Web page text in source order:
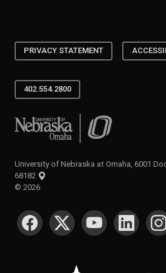
PRIVACY STATEMENT
402.554.2800
University of Nebraska at Omaha
University of Nebraska at Omaha, 6001
68182
© 2026
SOCIAL MEDIA